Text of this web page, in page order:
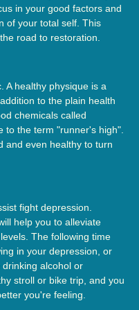
in your good factors and
of your total self. This
road to restoration.
A healthy physique is a
to the plain health
chemicals called
to the term "runner's high".
and even healthy to turn
fight depression.
help you to alleviate
The following time
in your depression, or
alcohol or
stroll or bike trip, and you
you're feeling.